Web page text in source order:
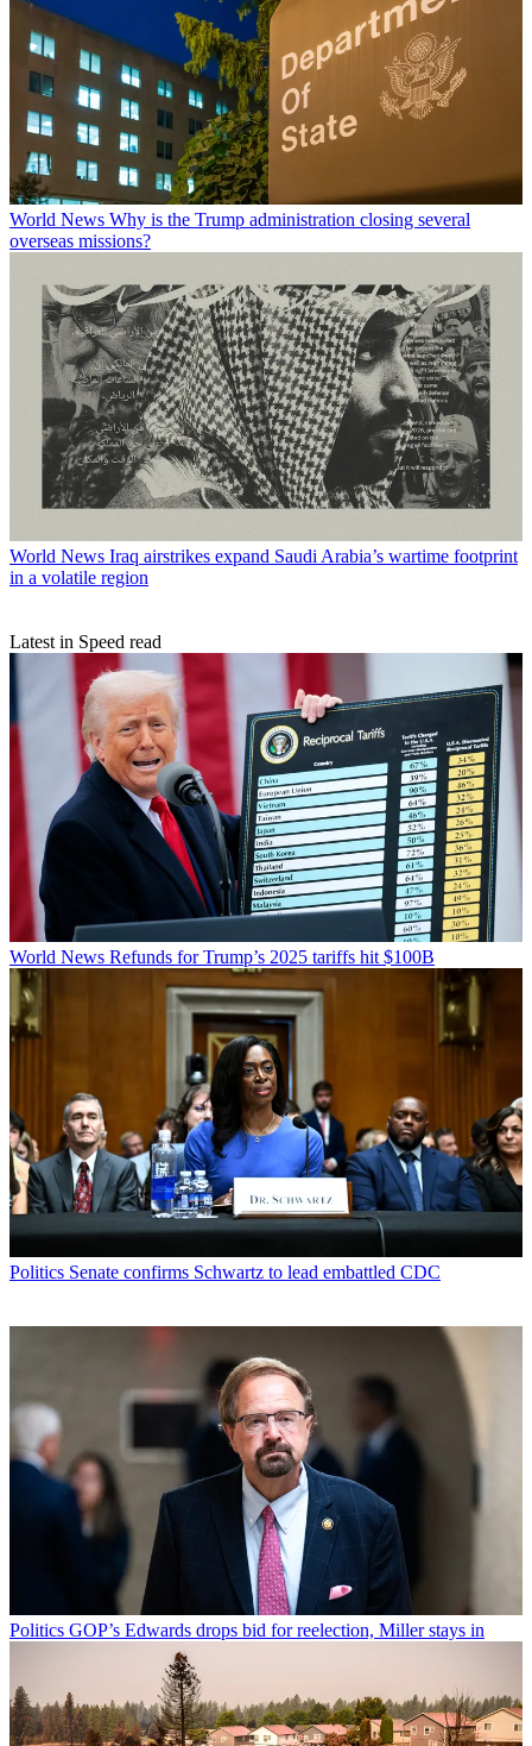
World News Why is the Trump administration closing several
overseas missions?
World News Iraq airstrikes expand Saudi Arabia’s wartime footprint
in a volatile region
Latest in Speed read
World News Refunds for Trump’s 2025 tariffs hit $100B
Politics Senate confirms Schwartz to lead embattled CDC
Politics GOP’s Edwards drops bid for reelection, Miller stays in